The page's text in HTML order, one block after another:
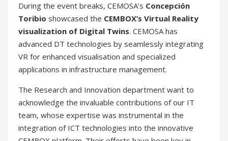
During the event breaks, CEMOSA’s Concepción
Toribio showcased the CEMBOX’s Virtual Reality
visualization of Digital Twins. CEMOSA has
advanced DT technologies by seamlessly integrating
VR for enhanced visualisation and specialized
applications in infrastructure management.
The Research and Innovation department want to
acknowledge the invaluable contributions of our IT
team, whose expertise was instrumental in the
integration of ICT technologies into the innovative